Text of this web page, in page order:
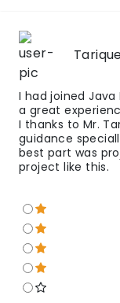
I had joined
a great
I thanks to Mr.
guidance
best part was
project like this.